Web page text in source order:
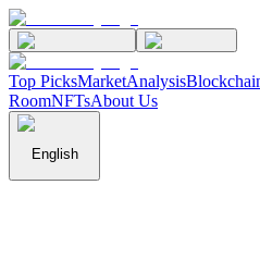
Top PicksMarketAnalysis
RoomNFTsAbout Us
English